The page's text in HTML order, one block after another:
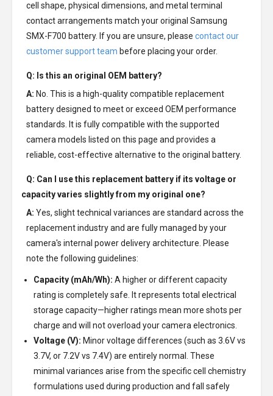
cell shape, physical dimensions, and metal terminal
contact arrangements match your original Samsung
SMX-F700 battery. If you are unsure, please contact our
customer support team before placing your order.
Q: Is this an original OEM battery?
A: No. This is a high-quality compatible replacement
battery designed to meet or exceed OEM performance
standards. It is fully compatible with the supported
camera models listed on this page and provides a
reliable, cost-effective alternative to the original battery.
Q: Can I use this replacement battery if its voltage or
capacity varies slightly from my original one?
A: Yes, slight technical variances are standard across the
replacement industry and are fully managed by your
camera's internal power delivery architecture. Please
note the following guidelines:
Capacity (mAh/Wh): A higher or different capacity
rating is completely safe. It represents total electrical
storage capacity—higher ratings mean more shots per
charge and will not overload your camera electronics.
Voltage (V): Minor voltage differences (such as 3.6V vs
3.7V, or 7.2V vs 7.4V) are entirely normal. These
minimal variances arise from the specific cell chemistry
formulations used during production and fall safely